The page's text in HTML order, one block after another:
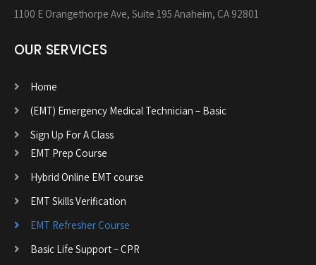
1100 E Orangethorpe Ave, Suite 195 Anaheim, CA 92801
OUR SERVICES
Home
(EMT) Emergency Medical Technician – Basic
Sign Up For A Class
EMT Prep Course
Hybrid Online EMT course
EMT Skills Verification
EMT Refresher Course
Basic Life Support – CPR